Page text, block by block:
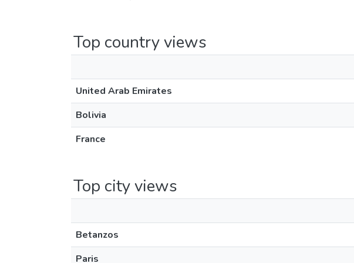
Top country views
United Arab Emirates
Bolivia
France
Top city views
Betanzos
Paris